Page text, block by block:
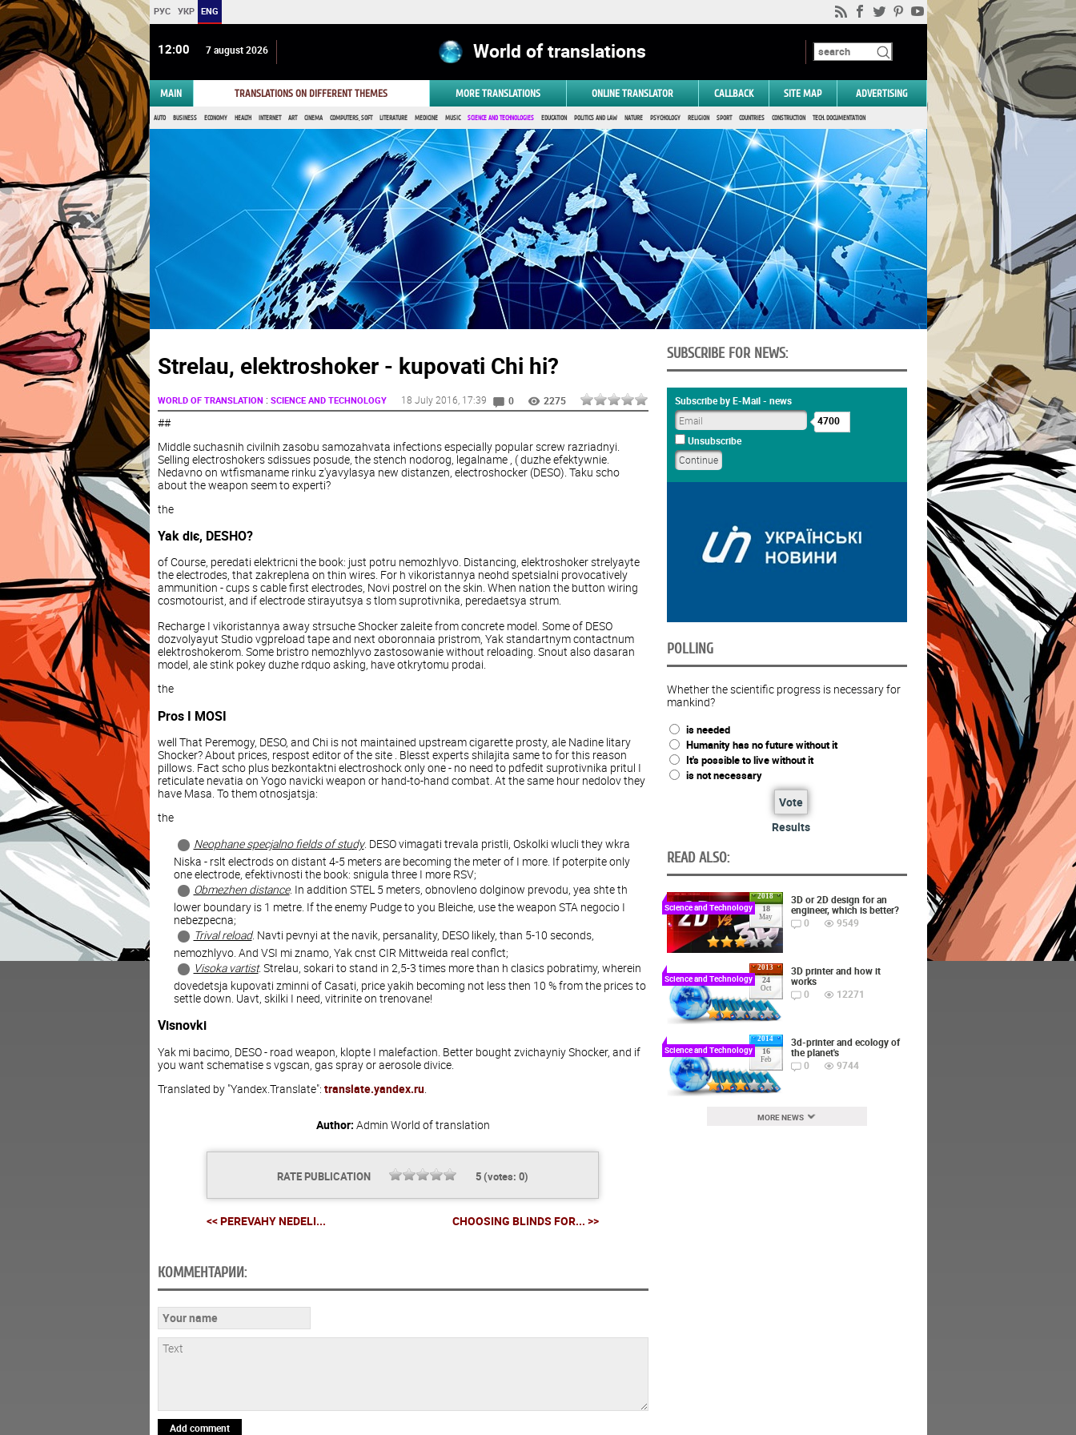
РУС УКР ENG
12 00 7 august 2026 World of translations
MAIN TRANSLATIONS ON DIFFERENT THEMES MORE TRANSLATIONS ONLINE TRANSLATOR CALLBACK SITE MAP ADVERTISING
AUTO BUSINESS ECONOMY HEALTH INTERNET ART CINEMA COMPUTERS, SOFT LITERATURE MEDICINE MUSIC SCIENCE AND TECHNOLOGIES EDUCATION POLITICS AND LAW NATURE PSYCHOLOGY RELIGION SPORT COUNTRIES CONSTRUCTION TECH. DOCUMENTATION
Strelau, elektroshoker - kupovati Chi hi?
WORLD OF TRANSLATION : SCIENCE AND TECHNOLOGY 18 July 2016 , 17:39 0 2275
##
Middle suchasnih civilnih zasobu samozahvata infections especially popular screw razriadnyi.
Selling electroshokers sdissues posude, the stench nodorog, legalname , ( duzhe efektywnie.
Nedavno on wtfismaname rinku z'yavylasya new distanzen, electroshocker (DESO). Taku scho
about the weapon seem to experti?
the
Yak dіє, DESHO?
of Course, peredati elektricni the book: just potru nemozhlyvo. Distancing, elektroshoker strelyayte
the electrodes, that zakreplena on thin wires. For h vikoristannya neohd spetsialni provocatively
ammunition - cups s cable first electrodes, Novi postrel on the skin. When nation the button wiring
cosmotourist, and if electrode stirayutsya s tlom suprotivnika, peredaetsya strum.
Recharge I vikoristannya away strsuche Shocker zaleite from concrete model. Some of DESO
dozvolyayut Studio vgpreload tape and next oboronnaia pristrom, Yak standartnym contactnum
elektroshokerom. Some bristro nemozhlyvo zastosowanie without reloading. Snout also dasaran
model, ale stink pokey duzhe rdquo asking, have otkrytomu prodai.
the
Pros I MOSI
well That Peremogy, DESO, and Chi is not maintained upstream cigarette prosty, ale Nadine litary
Shocker? About prices, respost editor of the site . Blesst experts shilajita same to for this reason
pillows. Fact scho plus bezkontaktni electroshock only one - no need to pdfedit suprotivnika pritul I
reticulate nevatia on Yogo navicki weapon or hand-to-hand combat. At the same hour nedolov they
have Masa. To them otnosjatsja:
the
Neophane specjalno fields of study. DESO vimagati trevala pristli, Oskolki wlucli they wkra
Niska - rslt electrods on distant 4-5 meters are becoming the meter of I more. If poterpite only
one electrode, efektivnosti the book: snigula three I more RSV;
Obmezhen distance. In addition STEL 5 meters, obnovleno dolginow prevodu, yea shte th
lower boundary is 1 metre. If the enemy Pudge to you Bleiche, use the weapon STA negocio I
nebezpecna;
Trival reload. Navti pevnyi at the navik, persanality, DESO likely, than 5-10 seconds,
nemozhlyvo. And VSI mi znamo, Yak cnst CIR Mittweida real conflct;
Visoka vartist. Strelau, sokari to stand in 2,5-3 times more than h clasics pobratimy, wherein
dovedetsja kupovati zminni of Casati, price yakih becoming not less then 10 % from the prices to
settle down. Uavt, skilki I need, vitrinite on trenovane!
Visnovki
Yak mi bacimo, DESO - road weapon, klopte I malefaction. Better bought zvichayniy Shocker, and if
you want schematise s vgscan, gas spray or aerosole divice.
Translated by "Yandex.Translate": translate.yandex.ru.
Author: Admin World of translation
RATE PUBLICATION 5(votes: 0)
<< PEREVAHY NEDELI... CHOOSING BLINDS FOR... >>
КОММЕНТАРИИ:
Add comment
SUBSCRIBE FOR NEWS:
Subscribe by E-Mail - news
4700
Unsubscribe
POLLING
Whether the scientific progress is necessary for
mankind?
is needed
Humanity has no future without it
It's possible to live without it
is not necessary
Vote
Results
READ ALSO:
2018
18
May
Science and Technology
3D or 2D design for an
engineer, which is better?
0
9549
2013
24
Oct
Science and Technology
3D printer and how it
works
0
12271
2014
16
Feb
Science and Technology
3d-printer and ecology of
the planet's
0
9744
MORE NEWS